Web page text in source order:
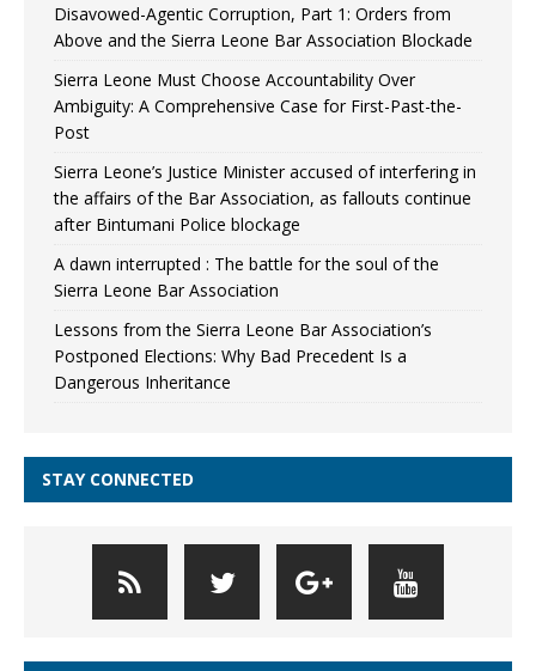
Disavowed-Agentic Corruption, Part 1: Orders from
Above and the Sierra Leone Bar Association Blockade
Sierra Leone Must Choose Accountability Over
Ambiguity: A Comprehensive Case for First-Past-the-
Post
Sierra Leone’s Justice Minister accused of interfering in
the affairs of the Bar Association, as fallouts continue
after Bintumani Police blockage
A dawn interrupted : The battle for the soul of the
Sierra Leone Bar Association
Lessons from the Sierra Leone Bar Association’s
Postponed Elections: Why Bad Precedent Is a
Dangerous Inheritance
STAY CONNECTED